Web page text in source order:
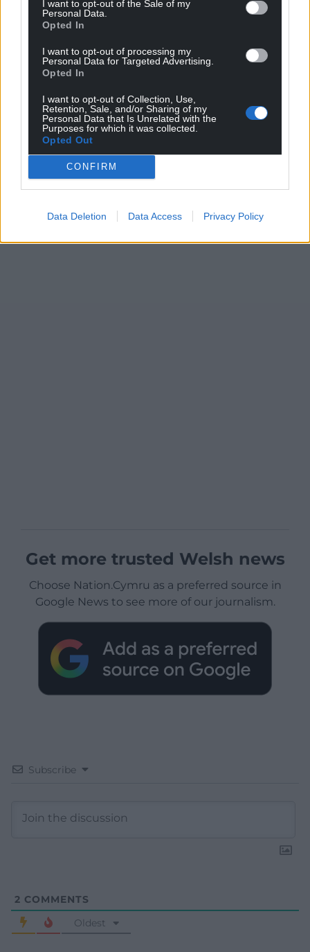
I want to opt-out of the Sale of my
Personal Data.
Opted In
I want to opt-out of processing my
Personal Data for Targeted Advertising.
Opted In
I want to opt-out of Collection, Use,
Retention, Sale, and/or Sharing of my
Personal Data that Is Unrelated with the
Purposes for which it was collected.
Opted Out
CONFIRM
Data Deletion Data Access Privacy Policy
Get more trusted Welsh news
Choose Nation.Cymru as a preferred source in
Google News to see more of our journalism.
Subscribe
2 COMMENTS
Oldest